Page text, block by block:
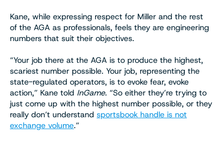
Kane, while expressing respect for Miller and the rest
of the AGA as professionals, feels they are engineering
numbers that suit their objectives.
“Your job there at the AGA is to produce the highest,
scariest number possible. Your job, representing the
state-regulated operators, is to evoke fear, evoke
action,” Kane told InGame. “So either they’re trying to
just come up with the highest number possible, or they
really don’t understand sportsbook handle is not
exchange volume.”